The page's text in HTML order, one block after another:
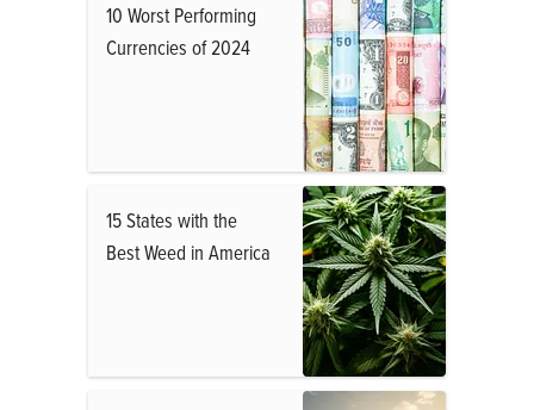
10 Worst Performing
Currencies of 2024
15 States with the
Best Weed in America